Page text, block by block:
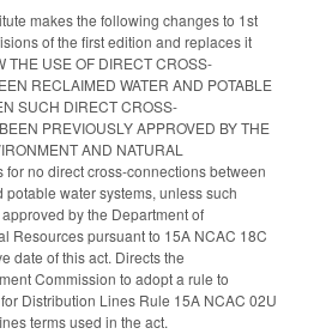
makes the following changes to 1st
of the first edition and replaces it
THE USE OF DIRECT CROSS-
RECLAIMED WATER AND POTABLE
SUCH DIRECT CROSS-
PREVIOUSLY APPROVED BY THE
AND NATURAL
for no direct cross-connections between
water systems, unless such
by the Department of
Resources pursuant to 15A NCAC 18C
date of this act. Directs the
Commission to adopt a rule to
Distribution Lines Rule 15A NCAC 02U
terms used in the act.